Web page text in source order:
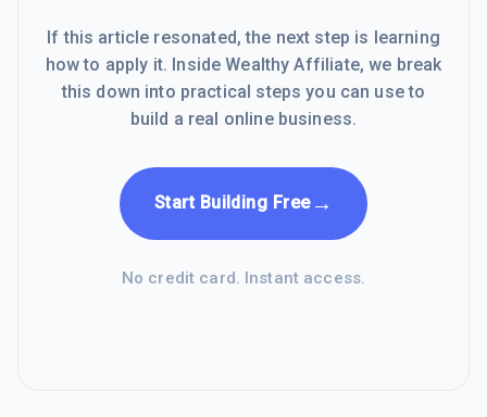
If this article resonated, the next step is learning
how to apply it. Inside Wealthy Affiliate, we break
this down into practical steps you can use to
build a real online business.
Start Building Free→
No credit card. Instant access.